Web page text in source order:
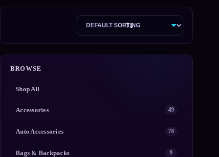
BROWSE
Shop All
Accessories 49
Auto Accessories 78
Bags & Backpacks 9